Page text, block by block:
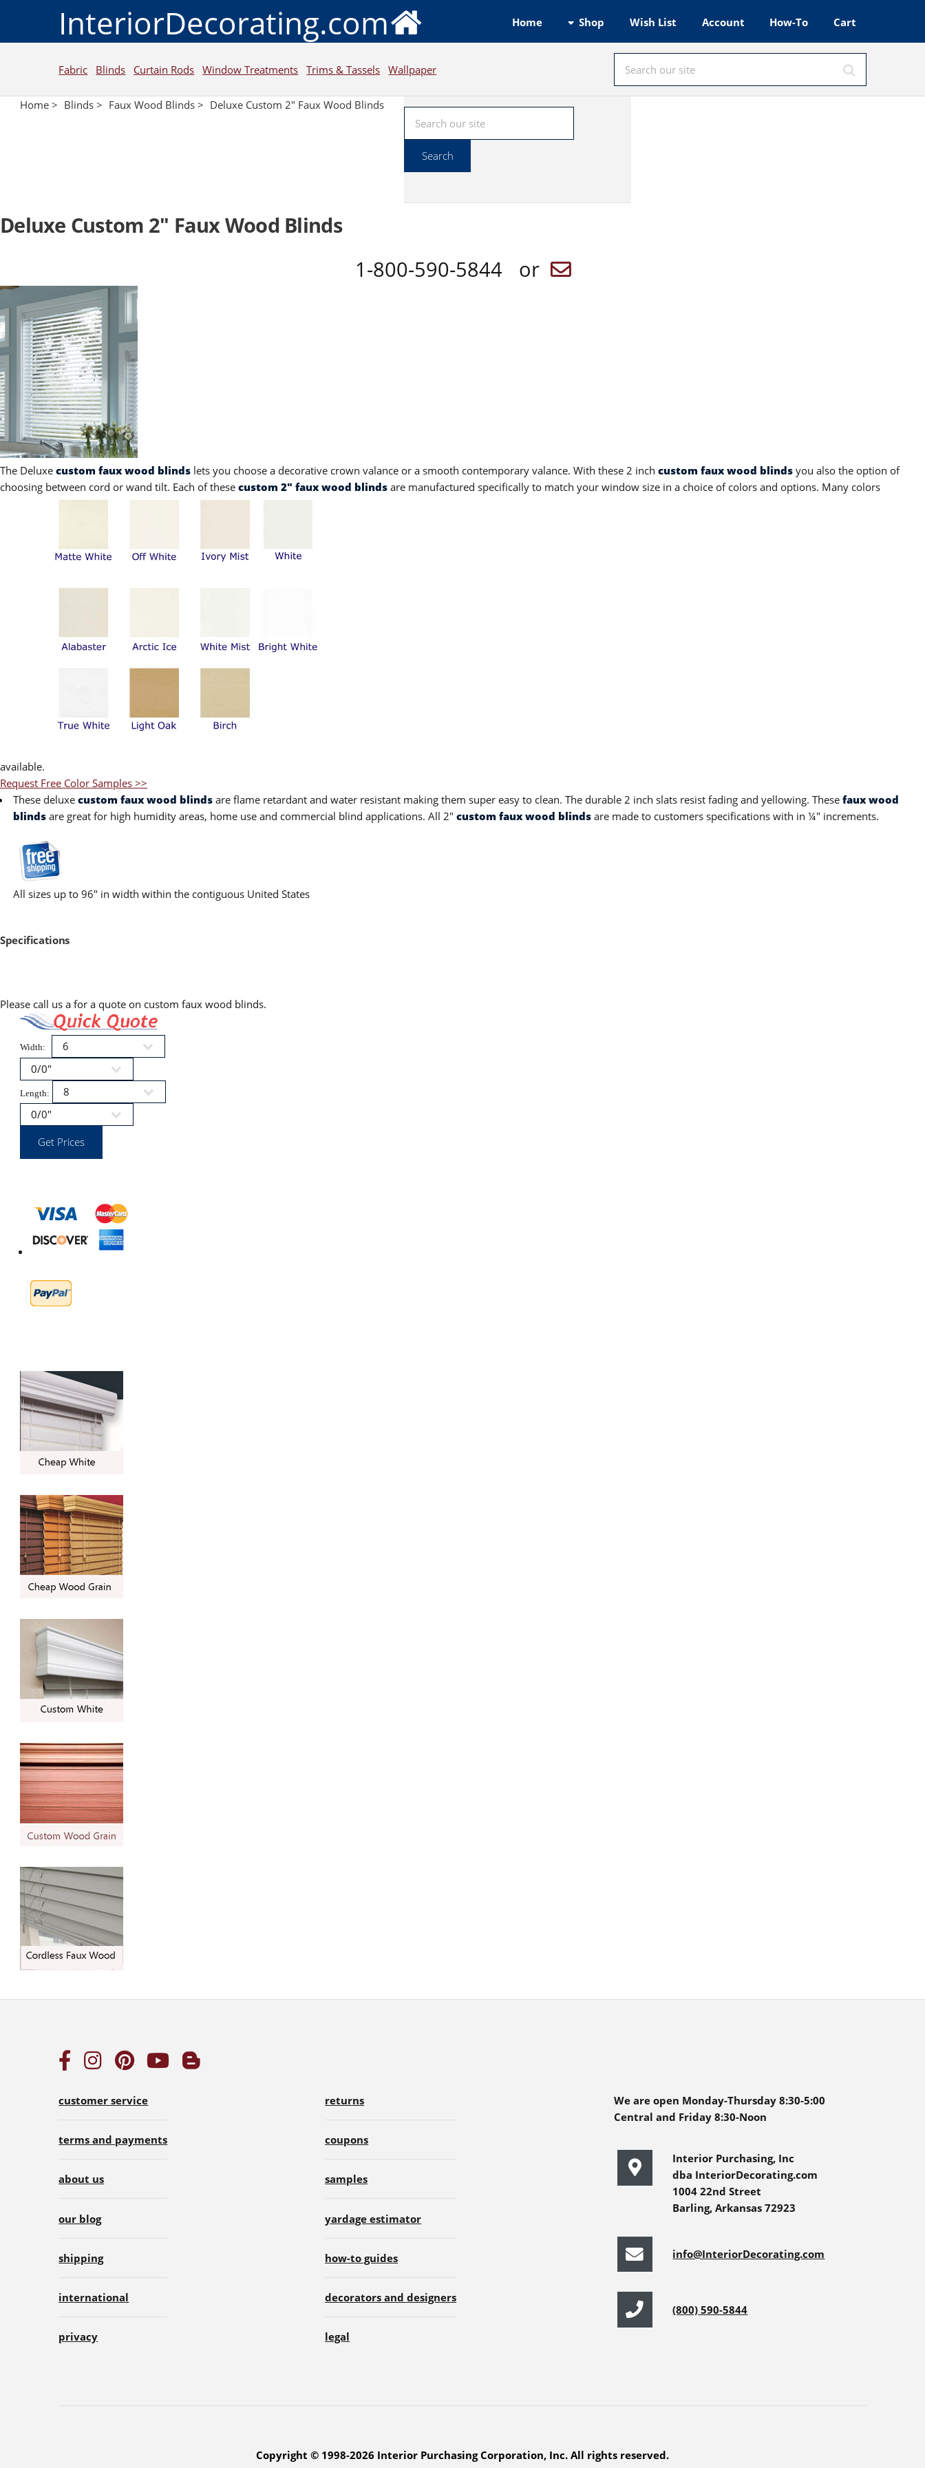
InteriorDecorating.com Home Shop Wish List Account How-To Cart
Fabric Blinds Curtain Rods Window Treatments Trims & Tassels Wallpaper
Home > Blinds > Faux Wood Blinds > Deluxe Custom 2" Faux Wood Blinds
Deluxe Custom 2" Faux Wood Blinds
1-800-590-5844 or
The Deluxe custom faux wood blinds lets you choose a decorative crown valance or a smooth contemporary valance. With these 2 inch custom faux wood blinds you also the option of
choosing between cord or wand tilt. Each of these custom 2" faux wood blinds are manufactured specifically to match your window size in a choice of colors and options. Many colors
available.
Request Free Color Samples >>
These deluxecustom faux wood blinds are flame retardant and water resistant making them super easy to clean. The durable 2 inch slats resist fading and yellowing. Thesefaux wood
blinds are great for high humidity areas, home use and commercial blind applications. All 2"custom faux wood blinds are made to customers specifications with in ¼" increments.
All sizes up to 96" in width within the contiguous United States
Specifications
Please call us a for a quote on custom faux wood blinds.
Width:
Length:
customer service
terms and payments
about us
our blog
shipping
international
privacy
returns
coupons
samples
yardage estimator
how-to guides
decorators and designers
legal
We are open Monday-Thursday 8:30-5:00
Central and Friday 8:30-Noon
Interior Purchasing, Inc
dba InteriorDecorating.com
1004 22nd Street
Barling, Arkansas 72923
info@InteriorDecorating.com
(800) 590-5844
Copyright © 1998-2026 Interior Purchasing Corporation, Inc. All rights reserved.